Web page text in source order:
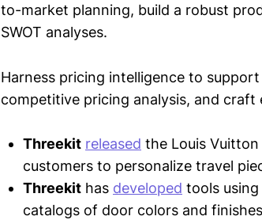
to-market planning, build a robust
SWOT analyses.
Harness pricing intelligence to
competitive pricing analysis, and
Threekit released the Louis
customers to personalize travel
Threekit has developed tools
catalogs of door colors and